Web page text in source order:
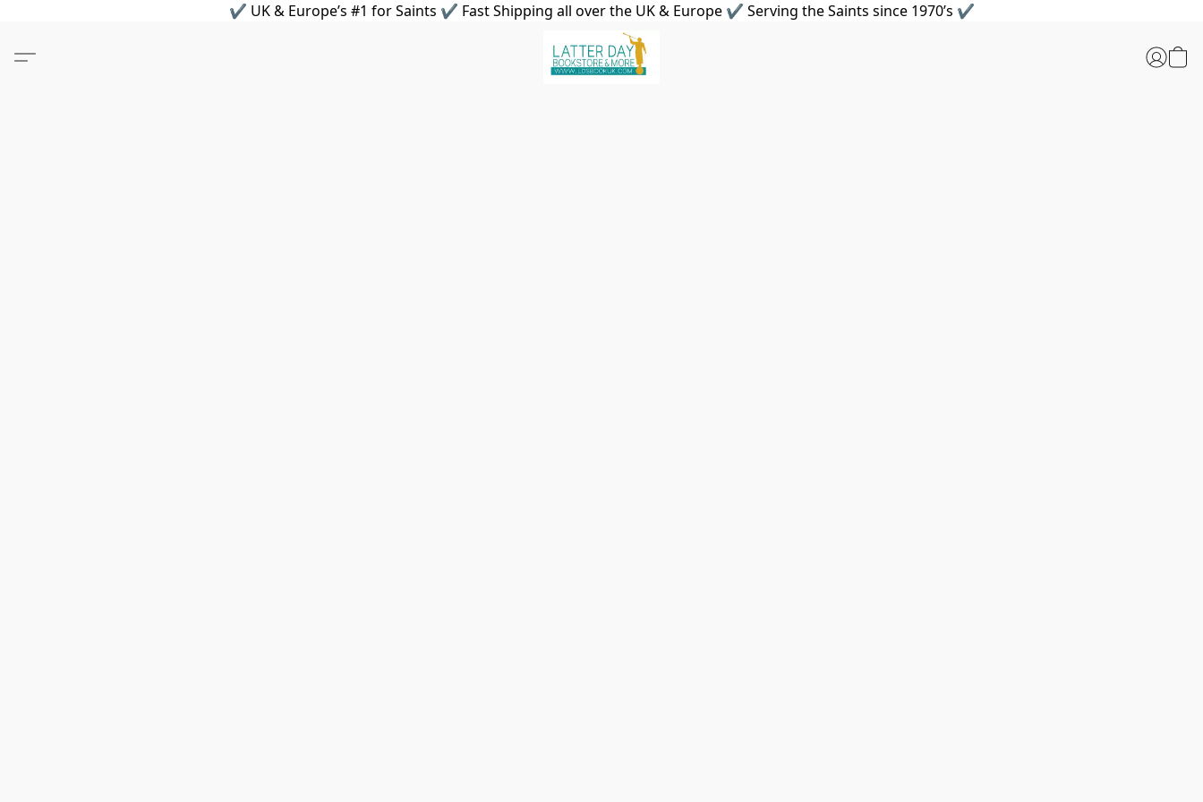
✔ UK & Europe’s #1 for Saints ✔ Fast Shipping all over the UK & Europe ✔ Serving the Saints since 1970’s ✔